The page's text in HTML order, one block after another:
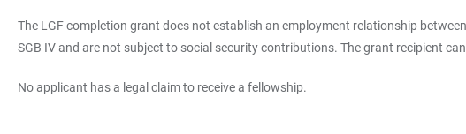
The LGF completion grant does not establish an employment relationship
SGB IV and are not subject to social security contributions. The grant recipient
No applicant has a legal claim to receive a fellowship.